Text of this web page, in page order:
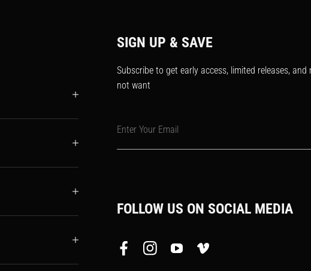
SIGN UP & SAVE
Subscribe to get early access, limited releases,
not want
Enter Your Email
FOLLOW US ON SOCIAL MEDIA